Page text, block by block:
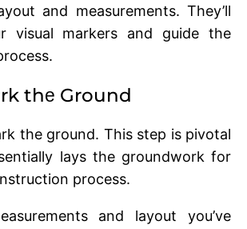
and mеasurеmеnts. Thеy’ll
visual markеrs and guidе thе
thе Ground
thе ground. This stеp is pivotal
lays thе groundwork for
procеss.
and layout you’vе